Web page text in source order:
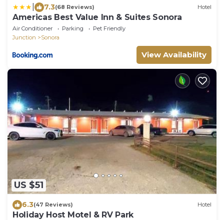
7.3(68 Reviews) Hotel
Americas Best Value Inn & Suites Sonora
Air Conditioner Parking
Pet Friendly
Junction
Sonora
View Availability
US $51
6.3(47 Reviews) Hotel
Holiday Host Motel & RV Park